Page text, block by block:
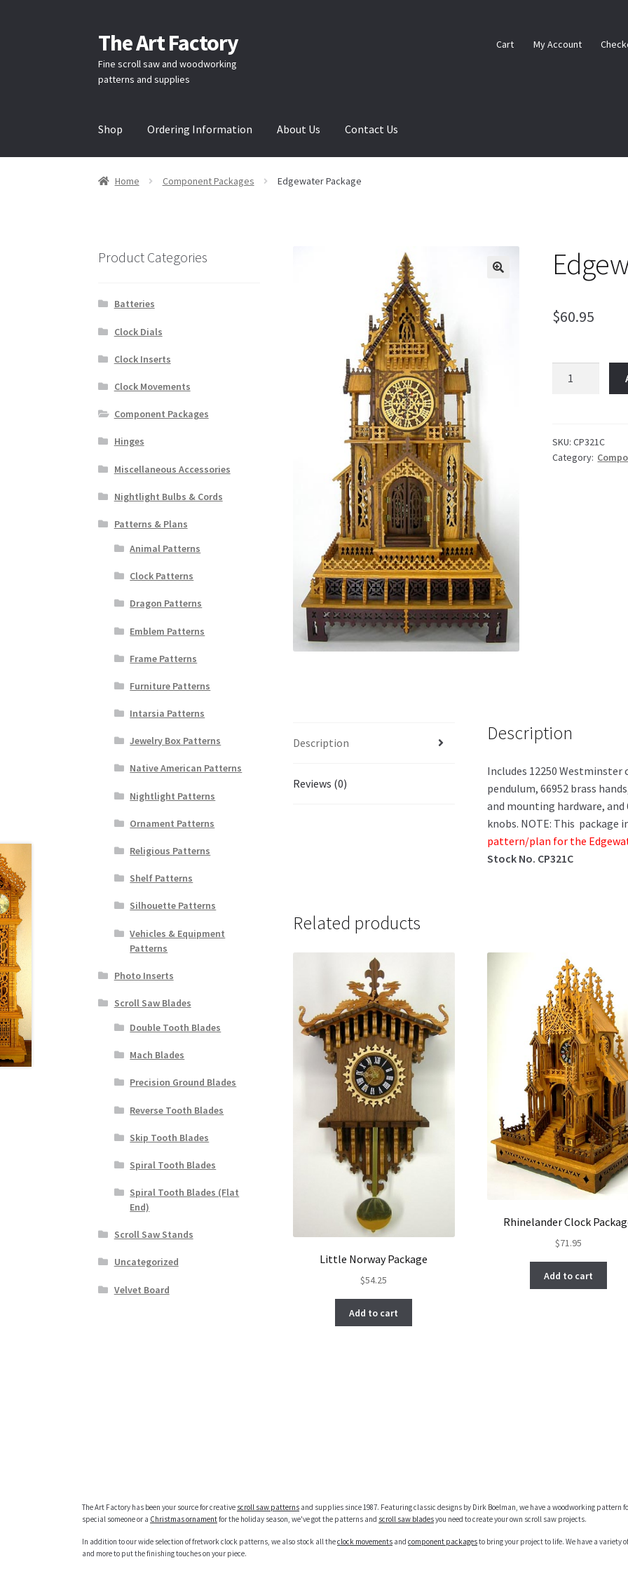
Skip
to
navigation
Skip
to
content
The Art Factory
Fine scroll saw and woodworking
patterns and supplies
Cart My Account
Shop Ordering Information About Us Contact Us
HomeAbout UsCartCheckoutContact UsHomeMy Account
Home /
Component Packages /
Edgewater Package
$60.95
SKU: CP321C
Category:
Description
Reviews (0)
Description
Includes 12250
pendulum, 66952 brass
and mounting hardware,
knobs. NOTE: This package
pattern/plan for the
Stock No. CP321C
Related products
Little Norway Package
$54.25
Add to cart
Rhinelander Clock
$71.95
Add to cart
Product Categories
Batteries
Clock Dials
Clock Inserts
Clock Movements
Component Packages
Hinges
Miscellaneous Accessories
Nightlight Bulbs & Cords
Patterns & Plans
Animal Patterns
Clock Patterns
Dragon Patterns
Emblem Patterns
Frame Patterns
Furniture Patterns
Intarsia Patterns
Jewelry Box Patterns
Native American Patterns
Nightlight Patterns
Ornament Patterns
Religious Patterns
Shelf Patterns
Silhouette Patterns
Vehicles & Equipment
Patterns
Photo Inserts
Scroll Saw Blades
Double Tooth Blades
Mach Blades
Precision Ground Blades
Reverse Tooth Blades
Skip Tooth Blades
Spiral Tooth Blades
Spiral Tooth Blades (Flat
End)
Scroll Saw Stands
Uncategorized
Velvet Board
The Art Factory has been your source for creative scroll saw patterns and supplies since 1987. Featuring classic designs by Dirk Boelman, we have a woodworking pattern
special someone or a Christmas ornamentfor the holiday season, we've got the patterns and scroll saw bladesyou need to create your own scroll saw projects.
In addition to our wide selection of fretwork clock patterns, we also stock all theclock movements and component packagesto bring your project to life. We have a variety
and more to put the finishing touches on your piece.